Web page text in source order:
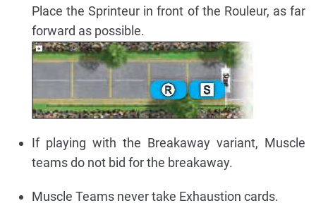
Place the Sprinteur in front of the Rouleur, as far
forward as possible.
If playing with the Breakaway variant, Muscle
teams do not bid for the breakaway.
Muscle Teams never take Exhaustion cards.